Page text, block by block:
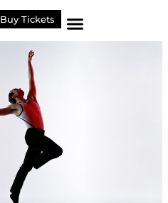
Buy Tickets